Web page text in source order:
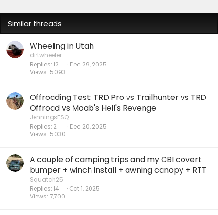
Similar threads
Wheeling in Utah
dirtwheeler
Replies 12
Views 5,093
Dec 29, 2025
Offroading Test: TRD Pro vs Trailhunter vs TRD
Offroad vs Moab's Hell's Revenge
JenningsESQ
Replies 2
Views 5,030
Dec 20, 2025
A couple of camping trips and my CBI covert
bumper + winch install + awning canopy + RTT
Squatch25
Replies 14
Views 7,700
Oct 1, 2025